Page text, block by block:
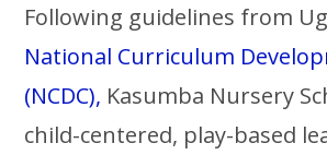
Following guidelines from
National Curriculum
(NCDC), Kasumba Nursery
child-centered, play-based